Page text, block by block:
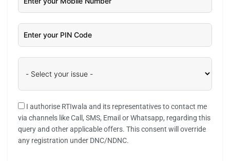
I authorise RTIwala and its representatives to contact me
via channels like Call, SMS, Email or Whatsapp, regarding this
query and other applicable offers. This consent will override
any registration under DNC/NDNC.